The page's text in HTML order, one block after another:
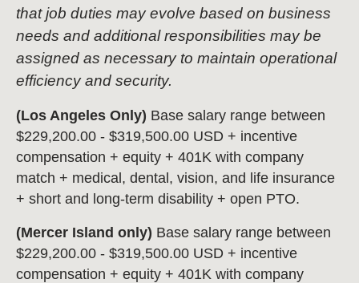
that job duties may evolve based on business
needs and additional responsibilities may be
assigned as necessary to maintain operational
efficiency and security.
(Los Angeles Only) Base salary range between
$229,200.00 - $319,500.00 USD + incentive
compensation + equity + 401K with company
match + medical, dental, vision, and life insurance
+ short and long-term disability + open PTO.
(Mercer Island only) Base salary range between
$229,200.00 - $319,500.00 USD + incentive
compensation + equity + 401K with company